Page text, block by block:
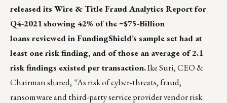
released its Wire & Title Fraud Analytics Report for
Q4-2021showing 42% of the ~$75-Billion
loans reviewed in FundingShield’s sample set had at
least one risk finding, and of those an average of 2.1
risk findings existed per transaction.Ike Suri, CEO &
Chairmanshared, “As risk of cyber-threats, fraud,
ransomware and third-party service provider vendor risk